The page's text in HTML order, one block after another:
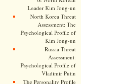
Leader Kim Jong-un
North Korea Threat
Assessment: The
Psychological Profile of
Kim Jong-un
Russia Threat
Assessment:
Psychological Profile of
Vladimir Putin
The Personality Profile